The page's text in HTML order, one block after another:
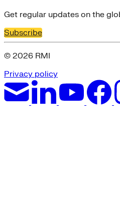
Get regular updates on the
Subscribe
© 2026 RMI
Privacy policy